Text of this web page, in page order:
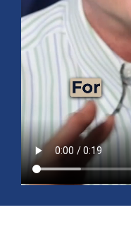
Mid-Year 2026
July 15, 2026 No Comments
Explore the 2026 Mid-
outlook, AI-driven growth,
small caps, energy, global
for the second half of the
Read More »